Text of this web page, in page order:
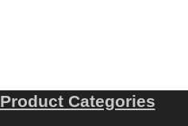
Product Categories